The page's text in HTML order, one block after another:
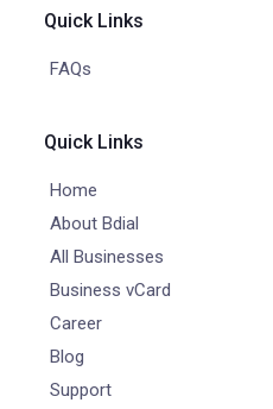
Quick Links
FAQs
Quick Links
Home
About Bdial
All Businesses
Business vCard
Career
Blog
Support